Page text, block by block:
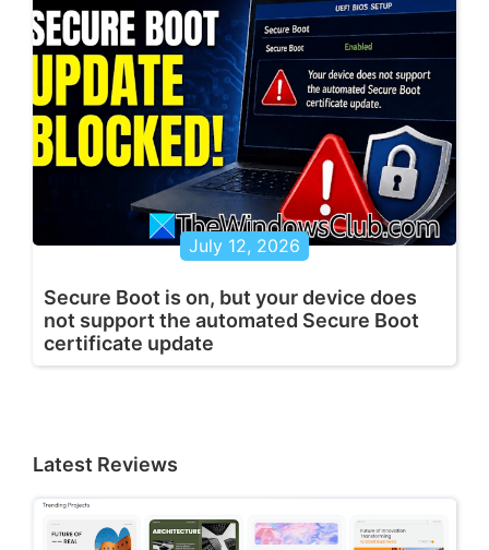
July 12, 2026
Secure Boot is on, but your device does
not support the automated Secure Boot
certificate update
Latest Reviews